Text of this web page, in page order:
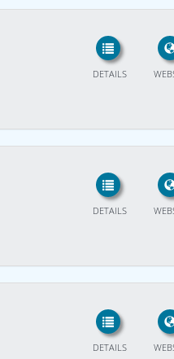
DETAILS
DETAILS
DETAILS